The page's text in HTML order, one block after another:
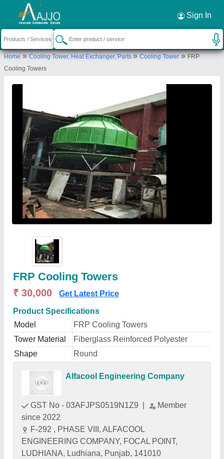
Sign In
Home»Cooling Tower, Heat Exchanger, Parts»Cooling Tower»FRP
Cooling Towers
FRP Cooling Towers
₹ 30,000 Get Latest Price
Product Specifications
Model
FRP Cooling Towers
Tower Material
Fiberglass Reinforced Polyester
Shape
Round
Alfacool Engineering Company
GST No - 03AFJPS0519N1Z9
Member
since 2022
F-292 , PHASE VIII, ALFACOOL
ENGINEERING COMPANY, FOCAL POINT,
LUDHIANA, Ludhiana, Punjab, 141010
Request a Callback ×
Alfacool Engineering Company
F-292 , PHASE VIII, ALFACOOL ENGINEERING
COMPANY, FOCAL POINT, LUDHIANA, Ludhiana,
Send your enquiry to supplier